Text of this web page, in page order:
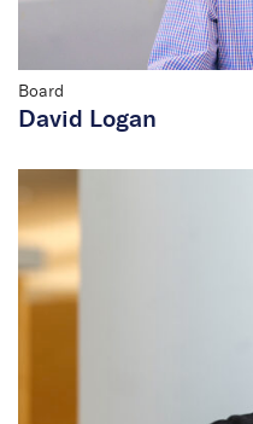
Board
David Logan